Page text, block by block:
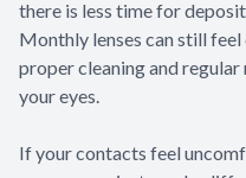
there is less time for
Monthly lenses can still
proper cleaning and
your eyes.
If your contacts feel